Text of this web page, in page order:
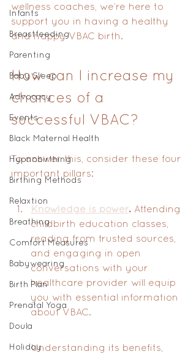
Infants
Breastfeeding
Parenting
Baby Sleep
Advocacy
Events
Black Maternal Health
Hypnobirthing
Birthing Methods
Relaxtion
Breathing
Comfort Measures
Babywearing
Birth Plan
Prenatal Yoga
Doula
Holiday
wellness coaches, we’re here to
support you in having a healthy
and happy VBAC birth.
How can I increase my
chances of a
successful VBAC?
To answer this, consider these four
important pillars:
Knowledge is power. Attending
childbirth education classes,
reading from trusted sources,
and engaging in open
conversations with your
healthcare provider will equip
you with essential information
about VBAC.
Understanding its benefits,